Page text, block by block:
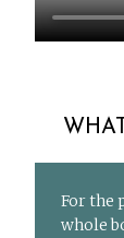
For the
whole